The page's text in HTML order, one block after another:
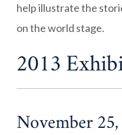
help illustrate the
on the world stage.
2013
November 25,